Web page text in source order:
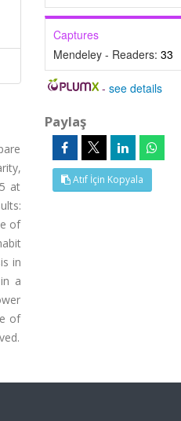
at
of
in
a
of
Captures
Mendeley - Readers: 33
-see details
Paylaş
Atıf İçin Kopyala